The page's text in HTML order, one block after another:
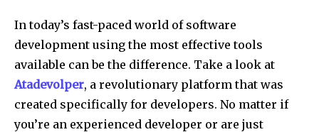
In today’s fast-paced world of software
development using the most effective tools
available can be the difference. Take a look at
Atadevolper, a revolutionary platform that was
created specifically for developers. No matter if
you’re an experienced developer or are just